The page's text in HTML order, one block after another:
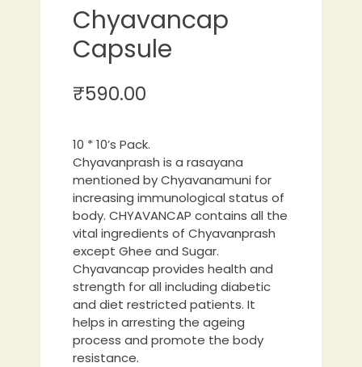
Chyavancap
Capsule
₹590.00
10 * 10’s Pack.
Chyavanprash is a rasayana
mentioned by Chyavanamuni for
increasing immunological status of
body. CHYAVANCAP contains all the
vital ingredients of Chyavanprash
except Ghee and Sugar.
Chyavancap provides health and
strength for all including diabetic
and diet restricted patients. It
helps in arresting the ageing
process and promote the body
resistance.